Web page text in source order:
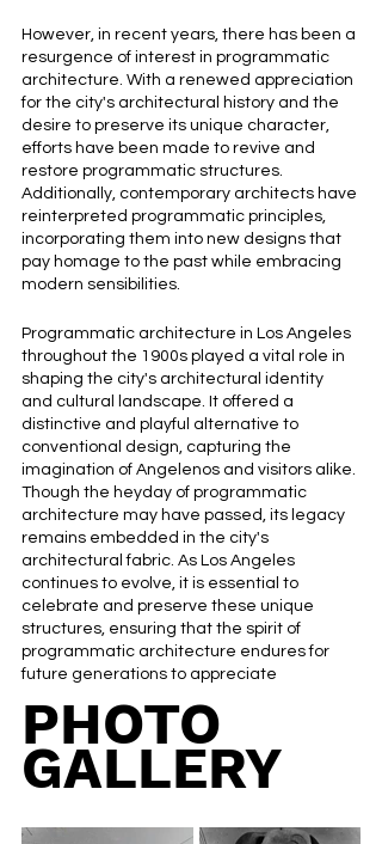
However, in recent years, there has been a
resurgence of interest in programmatic
architecture. With a renewed appreciation
for the city's architectural history and the
desire to preserve its unique character,
efforts have been made to revive and
restore programmatic structures.
Additionally, contemporary architects have
reinterpreted programmatic principles,
incorporating them into new designs that
pay homage to the past while embracing
modern sensibilities.
Programmatic architecture in Los Angeles
throughout the 1900s played a vital role in
shaping the city's architectural identity
and cultural landscape. It offered a
distinctive and playful alternative to
conventional design, capturing the
imagination of Angelenos and visitors alike.
Though the heyday of programmatic
architecture may have passed, its legacy
remains embedded in the city's
architectural fabric. As Los Angeles
continues to evolve, it is essential to
celebrate and preserve these unique
structures, ensuring that the spirit of
programmatic architecture endures for
future generations to appreciate
PHOTO
GALLERY